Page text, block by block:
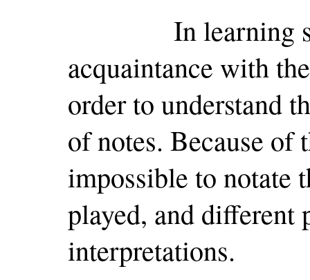
In learning
acquaintance with
order to understand
of notes. Because of
impossible to notate
played, and different
interpretations.